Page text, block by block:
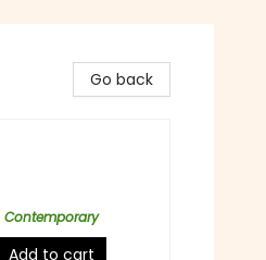
Go back
Contemporary
Add to cart